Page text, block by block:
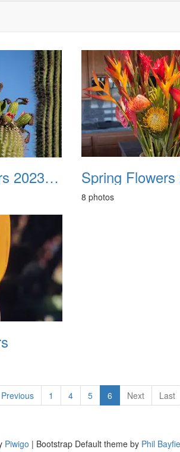
Saguaro flowers 20230627
8 photos
Previous 1 4 5 6 Next Last
Piwigo | Bootstrap Default theme by Phil